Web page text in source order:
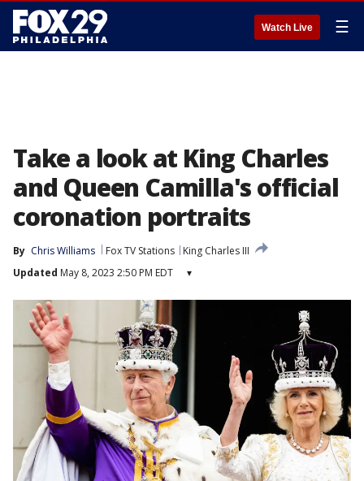
Watch Live ☰
Take a look at King Charles
and Queen Camilla's official
coronation portraits
By Chris Williams Fox TV Stations
King Charles III
Updated May 8, 2023 2:50 PM EDT ▾